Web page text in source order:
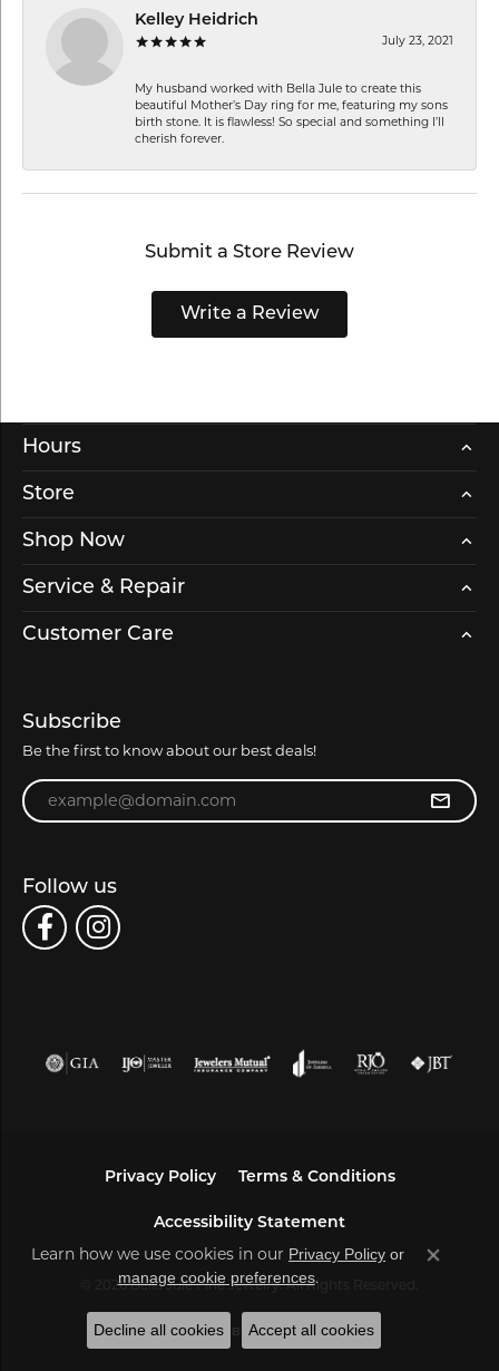
Kelley Heidrich
July 23, 2021
My husband worked with Bella Jule to create this
beautiful Mother’s Day ring for me, featuring my sons
birth stone. It is flawless! So special and something I’ll
cherish forever.
Submit a Store Review
Write a Review
Hours
Store
Shop Now
Service & Repair
Customer Care
Subscribe
Be the first to know about our best deals!
Enter your email address
Follow us
Privacy Policy Terms & Conditions
Accessibility Statement
© 2026 Bella Jule Fine Jewelry. All Rights Reserved.
POWERED BY:PUNCHMARK
Learn how we use cookies in our Privacy Policy or
manage cookie preferences.
Close
Decline all cookies Accept all cookies